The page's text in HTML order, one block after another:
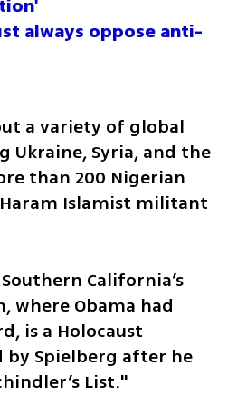
always oppose anti-
a variety of global
Ukraine, Syria, and the
than 200 Nigerian
Islamist militant
California’s
where Obama had
is a Holocaust
by Spielberg after he
List."